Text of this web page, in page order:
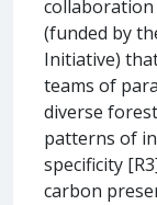
collaboration
(funded by
Initiative)
teams of
diverse
patterns of
specificity
carbon